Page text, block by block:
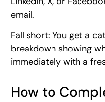
email.
Fall short: You get a
breakdown showing
immediately with a
How to